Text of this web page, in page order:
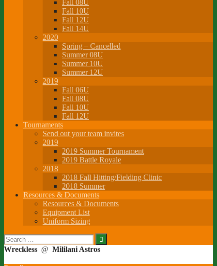
Fall 08U
Fall 10U
Fall 12U
Fall 14U
2020
Spring – Cancelled
Summer 08U
Summer 10U
Summer 12U
2019
Fall 06U
Fall 08U
Fall 10U
Fall 12U
Tournaments
Send out your team invites
2019
2019 Summer Tournament
2019 Battle Royale
2018
2018 Fall Hitting/Fielding Clinic
2018 Summer
Resources & Documents
Resources & Documents
Equipment List
Uniform Sizing
Search
for:
Wreckless @ Mililani Astros